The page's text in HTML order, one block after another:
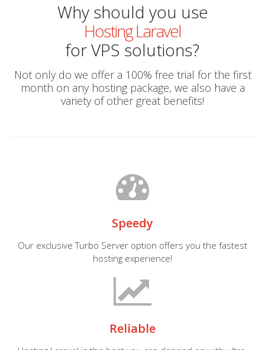
Why should you use
Hosting Laravel
for VPS solutions?
Not only do we offer a 100% free trial for the first
month on any hosting package, we also have a
variety of other great benefits!
Speedy
Our exclusive Turbo Server option offers you the fastest
hosting experience!
Reliable